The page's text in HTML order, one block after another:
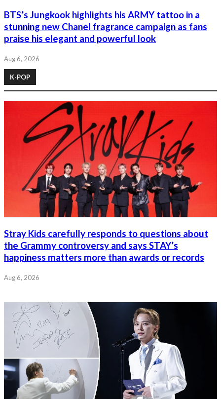
BTS’s Jungkook highlights his ARMY tattoo in a
stunning new Chanel fragrance campaign as fans
praise his elegant and powerful look
Aug 6, 2026
K-POP
Stray Kids carefully responds to questions about
the Grammy controversy and says STAY’s
happiness matters more than awards or records
Aug 6, 2026